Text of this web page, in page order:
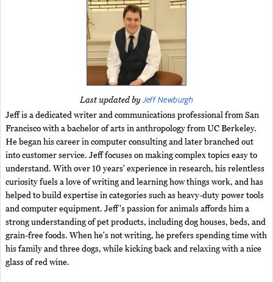
Last updated byJeff Newburgh
Jeff is a dedicated writer and communications professional from San
Francisco with a bachelor of arts in anthropology from UC Berkeley.
He began his career in computer consulting and later branched out
into customer service. Jeff focuses on making complex topics easy to
understand. With over 10 years' experience in research, his relentless
curiosity fuels a love of writing and learning how things work, and has
helped to build expertise in categories such as heavy-duty power tools
and computer equipment. Jeff's passion for animals affords him a
strong understanding of pet products, including dog houses, beds, and
grain-free foods. When he's not writing, he prefers spending time with
his family and three dogs, while kicking back and relaxing with a nice
glass of red wine.